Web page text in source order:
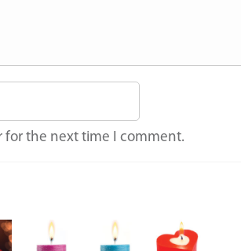
for the next time I comment.